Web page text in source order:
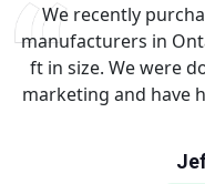
We recently
manufacturers in
ft in size. We were
marketing and have